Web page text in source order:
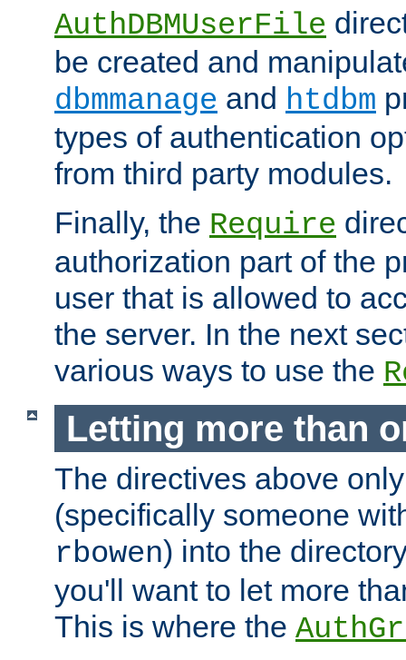
AuthDBMUserFile
be created and
dbmmanage and htdbm
types of authentication
from third party modules.
Finally, the Require
authorization part of the
user that is allowed to
the server. In the next
various ways to use the
Letting more than
The directives above
(specifically someone
rbowen) into the
you'll want to let more
This is where the